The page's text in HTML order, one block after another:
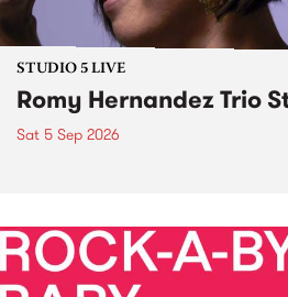
STUDIO 5 LIVE
Romy Hernandez Trio
Sat 5 Sep 2026